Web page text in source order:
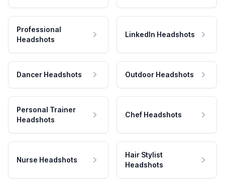
Professional
Headshots
LinkedIn Headshots
Dancer Headshots Outdoor Headshots
Personal Trainer
Headshots
Chef Headshots
Nurse Headshots
Hair Stylist
Headshots